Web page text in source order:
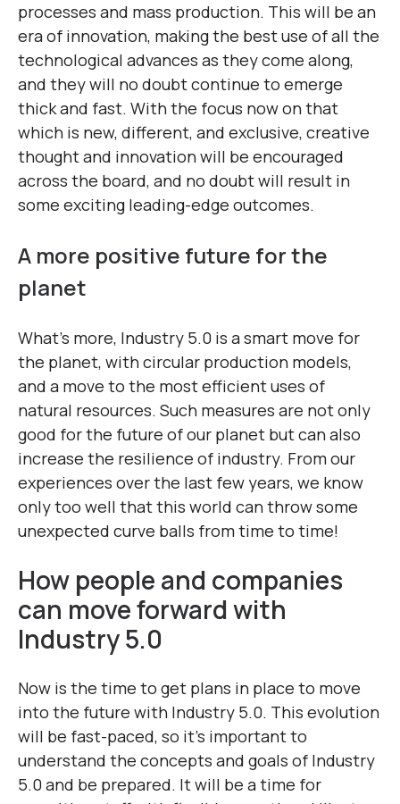
processes and mass production. This will be an
era of innovation, making the best use of all the
technological advances as they come along,
and they will no doubt continue to emerge
thick and fast. With the focus now on that
which is new, different, and exclusive, creative
thought and innovation will be encouraged
across the board, and no doubt will result in
some exciting leading-edge outcomes.
A more positive future for the
planet
What’s more, Industry 5.0 is a smart move for
the planet, with circular production models,
and a move to the most efficient uses of
natural resources. Such measures are not only
good for the future of our planet but can also
increase the resilience of industry. From our
experiences over the last few years, we know
only too well that this world can throw some
unexpected curve balls from time to time!
How people and companies
can move forward with
Industry 5.0
Now is the time to get plans in place to move
into the future with Industry 5.0. This evolution
will be fast-paced, so it’s important to
understand the concepts and goals of Industry
5.0 and be prepared. It will be a time for